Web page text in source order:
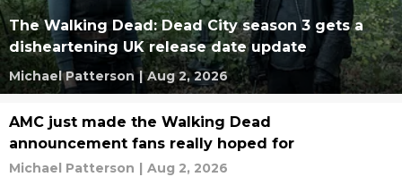
The Walking Dead: Dead City season 3 gets a
disheartening UK release date update
Michael Patterson | Aug 2, 2026
AMC just made the Walking Dead
announcement fans really hoped for
Michael Patterson | Aug 2, 2026